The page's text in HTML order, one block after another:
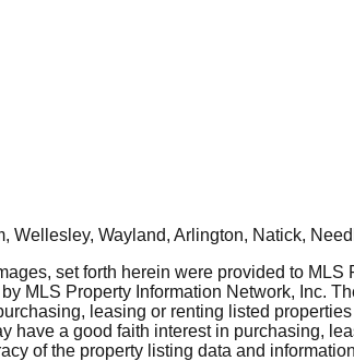
Wellesley, Wayland, Arlington, Natick,
set forth herein were provided to
MLS Property Information Network, Inc.
leasing or renting listed
have a good faith interest in purchasing,
of the property listing data and